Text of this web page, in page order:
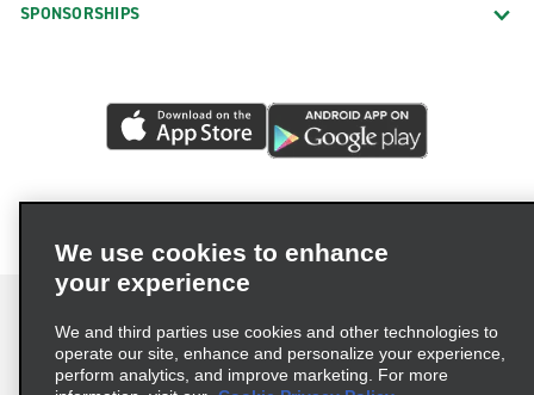
SPONSORSHIPS
Terms of Use Privacy Policy Cookie Policy
We use cookies to enhance
your experience
We and third parties use cookies and other technologies to
operate our site, enhance and personalize your experience,
perform analytics, and improve marketing. For more